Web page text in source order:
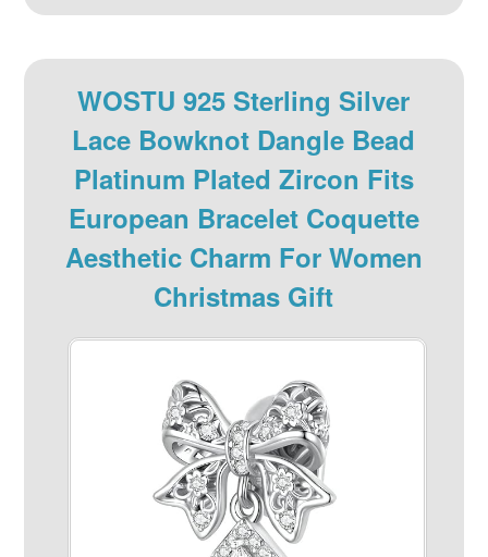
WOSTU 925 Sterling Silver
Lace Bowknot Dangle Bead
Platinum Plated Zircon Fits
European Bracelet Coquette
Aesthetic Charm For Women
Christmas Gift